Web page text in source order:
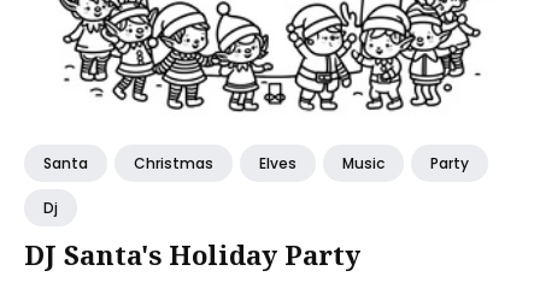
Santa Christmas Elves Music Party
Dj
DJ Santa's Holiday Party